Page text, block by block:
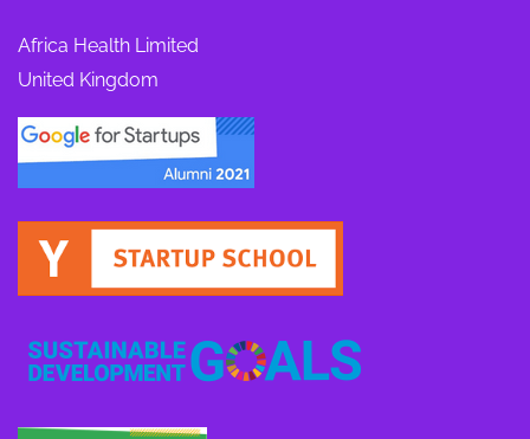
Africa Health Limited
United Kingdom